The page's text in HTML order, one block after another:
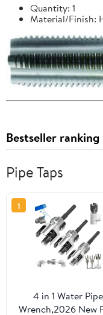
Quantity: 1
Material/Finish:
Bestseller ranking
Pipe Taps
1
4 in 1 Water Pipe
Wrench,2026 New